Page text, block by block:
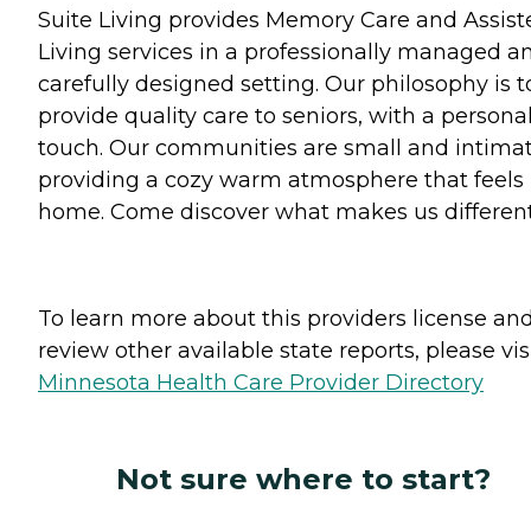
Suite Living provides Memory Care and
Living services in a professionally managed
carefully designed setting. Our philosophy is
provide quality care to seniors, with a
touch. Our communities are small and
providing a cozy warm atmosphere that feels
home. Come discover what makes us
To learn more about this providers license
review other available state reports, please
Minnesota Health Care Provider Directory
Not sure where to start?